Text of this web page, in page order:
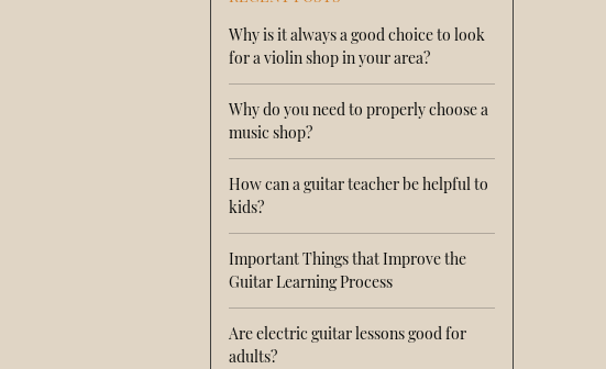
Why is it always a good choice to look
for a violin shop in your area?
Why do you need to properly choose a
music shop?
How can a guitar teacher be helpful to
kids?
Important Things that Improve the
Guitar Learning Process
Are electric guitar lessons good for
adults?